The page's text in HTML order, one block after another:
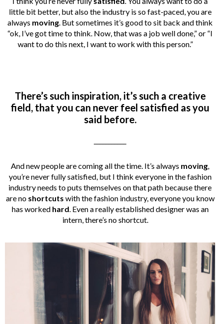
little bit better, but also the industry is so fast-paced, you are
always moving. But sometimes it’s good to sit back and think
“ok, I’ve got time to think. Now, that was a job well done,” or “I
want to do this next, I want to work with this person.”
There’s such inspiration, it’s such a creative
field, that you can never feel satisfied as you
said before.
And new people are coming all the time. It’s always moving,
you’re never fully satisfied, but I think everyone in the fashion
industry needs to puts themselves on that path because there
are no shortcuts with the fashion industry, everyone you know
has worked hard. Even a really established designer was an
intern, there’s no shortcut.